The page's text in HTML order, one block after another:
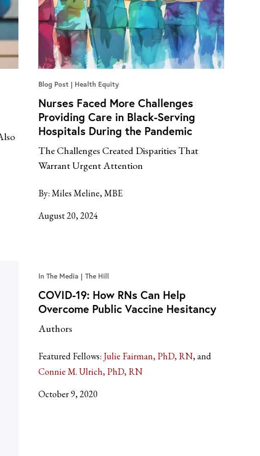
Blog Post Health Equity
Nurses Faced More Challenges
Providing Care in Black-Serving
Hospitals During the Pandemic
The Challenges Created Disparities That
Warrant Urgent Attention
By: Miles Meline, MBE
August 20, 2024
In The Media The Hill
COVID-19: How RNs Can Help
Overcome Public Vaccine Hesitancy
Authors
Featured Fellows: Julie Fairman, PhD, RN
Connie M. Ulrich, PhD, RN
October 9, 2020